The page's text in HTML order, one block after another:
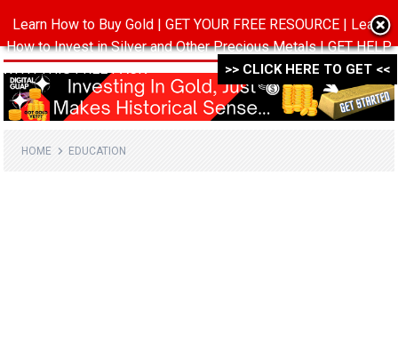
MENU
HOME EDUCATION
Learn How to Buy Gold | GET YOUR FREE RESOURCE | Learn
How to Invest in Silver and Other Precious Metals | GET HELP
WITH THIS FREE PACK ->->->
>> CLICK HERE TO GET <<